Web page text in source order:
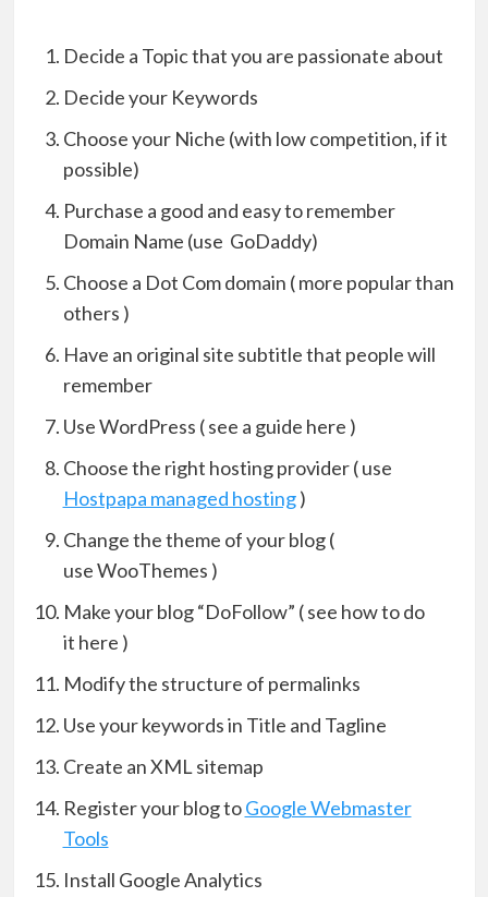
Decide a Topic that you are passionate about
Decide your Keywords
Choose your Niche (with low competition, if it
possible)
Purchase a good and easy to remember
Domain Name (use GoDaddy)
Choose a Dot Com domain ( more popular than
others )
Have an original site subtitle that people will
remember
Use WordPress ( see a guide here )
Choose the right hosting provider ( use
Hostpapa managed hosting)
Change the theme of your blog (
use WooThemes )
Make your blog “DoFollow” ( see how to do
it here )
Modify the structure of permalinks
Use your keywords in Title and Tagline
Create an XML sitemap
Register your blog toGoogle Webmaster
Tools
Install Google Analytics